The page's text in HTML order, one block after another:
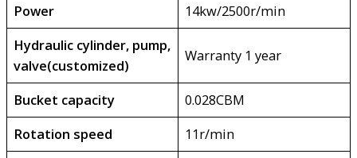
Power
14kw/2500r/min
Hydraulic cylinder, pump,
valve(customized)
Warranty 1 year
Bucket capacity
0.028CBM
Rotation speed
11r/min